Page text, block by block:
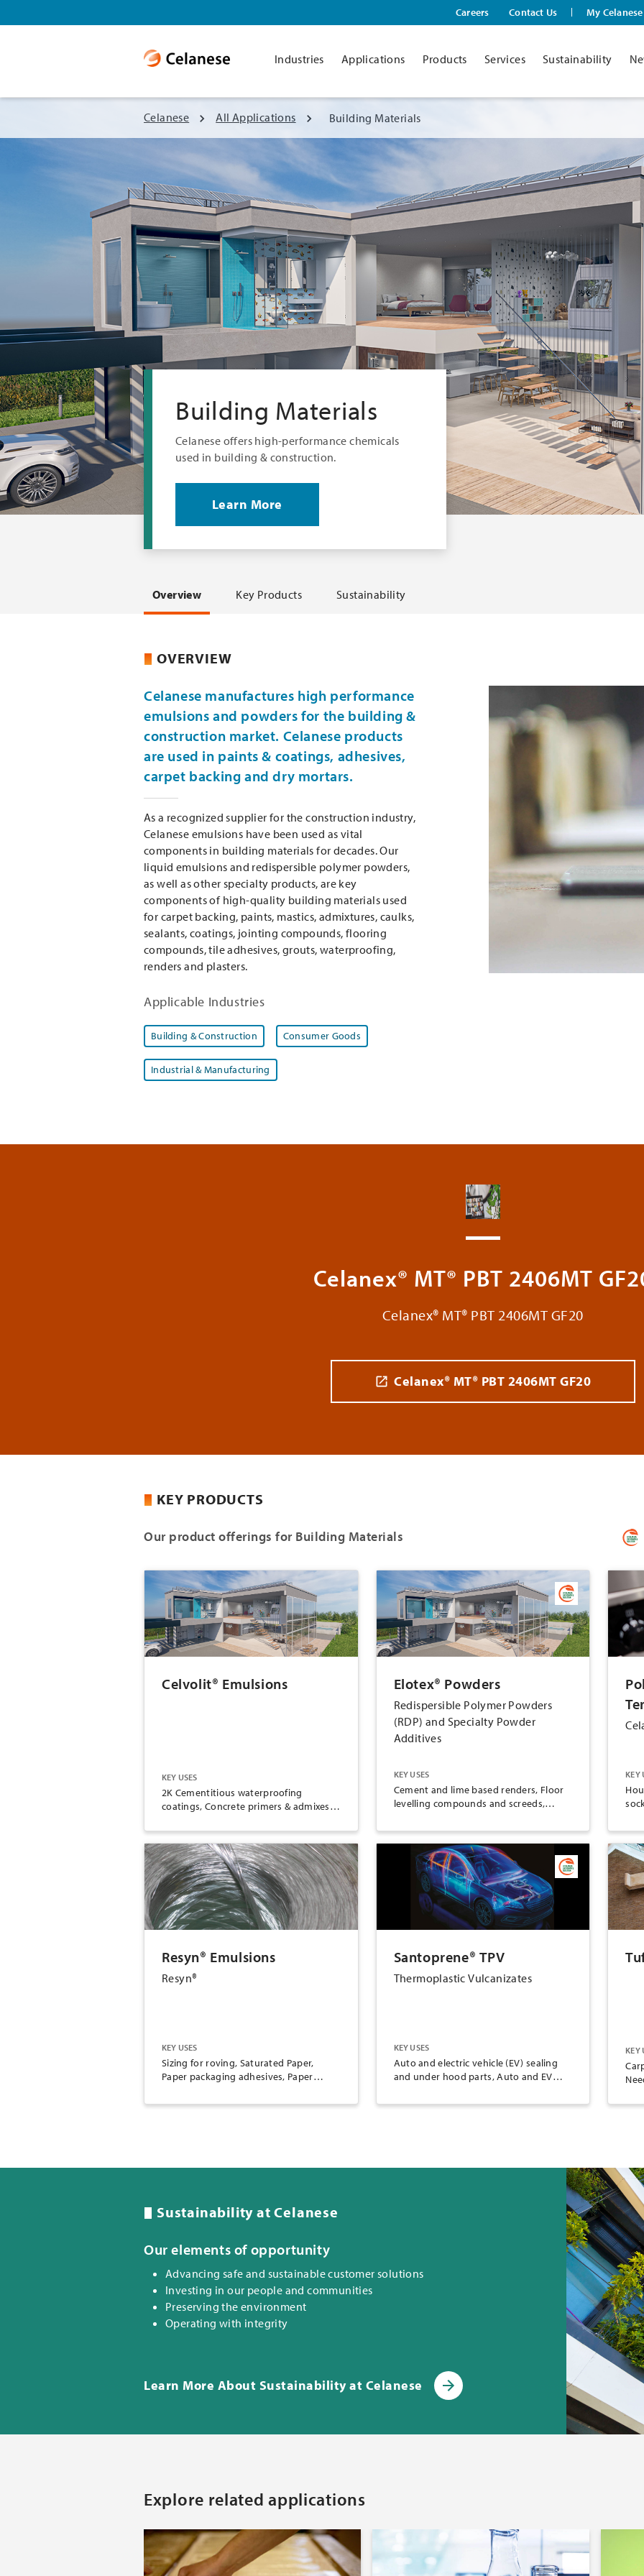
Careers Contact Us My Celanese
Industries Applications Products Services Sustainability
Celanese All Applications Building Materials
Building Materials
Celanese offers high-performance chemicals
used in building & construction.
Learn More
Overview Key Products Sustainability
OVERVIEW
Celanese manufactures high performance
emulsions and powders for the building &
construction market. Celanese products
are used in paints & coatings, adhesives,
carpet backing and dry mortars.
As a recognized supplier for the construction industry,
Celanese emulsions have been used as vital
components in building materials for decades. Our
liquid emulsions and redispersible polymer powders,
as well as other specialty products, are key
components of high-quality building materials used
for carpet backing, paints, mastics, admixtures, caulks,
sealants, coatings, jointing compounds, flooring
compounds, tile adhesives, grouts, waterproofing,
renders and plasters.
Applicable Industries
Building & Construction Consumer Goods
Industrial & Manufacturing
Celanex® MT® PBT 2406MT
Celanex® MT® PBT 2406MT GF20
Celanex® MT® PBT 2406MT GF20
KEY PRODUCTS
Our product offerings for Building Materials
Celvolit® Emulsions
KEY USES
2K Cementitious waterproofing
coatings, Concrete primers & admixes,
control and soil stabilization, Paper
packaging and converting, Paints &
coatings, Carpet backing, Bonding
agent, Redispersible polymer powder,
Wood working, Film lamination,
Tobacco glue
Elotex® Powders
Redispersible Polymer Powders
(RDP) and Specialty Powder
Additives
KEY USES
Cement and lime based renders, Floor
levelling compounds and screeds,
Polymer binder applications, Repairs,
Tile grouts, Tile adhesives,
Waterproofing membranes, ETICS/EIFS
KEY
Resyn® Emulsions
Resyn®
KEY USES
Sizing for roving, Saturated Paper,
Paper packaging adhesives, Paper
adhesives, Envelope adhesives, Paper
Santoprene® TPV
Thermoplastic Vulcanizates
KEY USES
Auto and electric vehicle (EV) sealing
and under hood parts, Auto and EV
hoses, Consumer goods, Electrical
applications, Renewable energy wind
KEY
Sustainability at Celanese
Our elements of opportunity
Advancing safe and sustainable customer solutions
Investing in our people and communities
Preserving the environment
Operating with integrity
Learn More About Sustainability at Celanese
Explore related applications